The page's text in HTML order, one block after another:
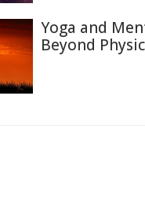
Yoga and
Beyond